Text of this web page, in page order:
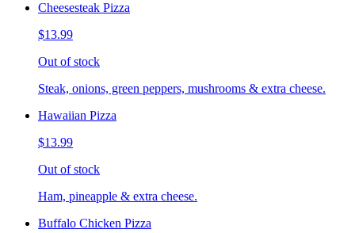
Cheesesteak Pizza
$13.99
Out of stock
Steak, onions, green peppers, mushrooms & extra cheese.
Hawaiian Pizza
$13.99
Out of stock
Ham, pineapple & extra cheese.
Buffalo Chicken Pizza